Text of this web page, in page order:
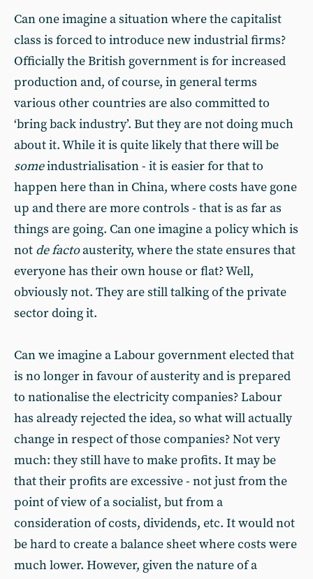
Can one imagine a situation where the capitalist
class is forced to introduce new industrial firms?
Officially the British government is for increased
production and, of course, in general terms
various other countries are also committed to
‘bring back industry’. But they are not doing much
about it. While it is quite likely that there will be
someindustrialisation - it is easier for that to
happen here than in China, where costs have gone
up and there are more controls - that is as far as
things are going. Can one imagine a policy which is
not de factoausterity, where the state ensures that
everyone has their own house or flat? Well,
obviously not. They are still talking of the private
sector doing it.
Can we imagine a Labour government elected that
is no longer in favour of austerity and is prepared
to nationalise the electricity companies? Labour
has already rejected the idea, so what will actually
change in respect of those companies? Not very
much: they still have to make profits. It may be
that their profits are excessive - not just from the
point of view of a socialist, but from a
consideration of costs, dividends, etc. It would not
be hard to create a balance sheet where costs were
much lower. However, given the nature of a